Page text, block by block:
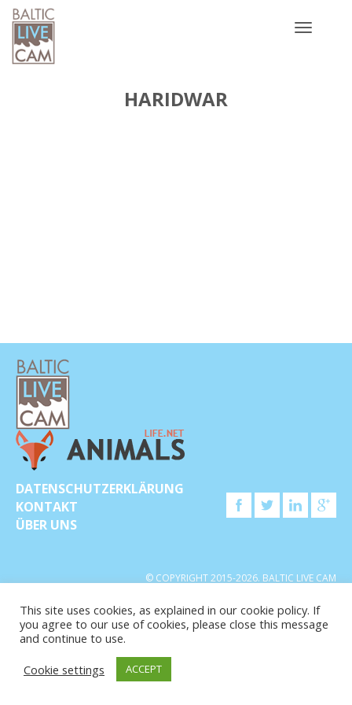
Toggle
HARIDWAR
DATENSCHUTZERKLÄRUNG
KONTAKT
ÜBER UNS
© COPYRIGHT 2015-2026. BALTIC LIVE CAM
This site uses cookies, as explained in our cookie policy. If
you agree to our use of cookies, please close this message
and continue to use.
Cookie settings
ACCEPT